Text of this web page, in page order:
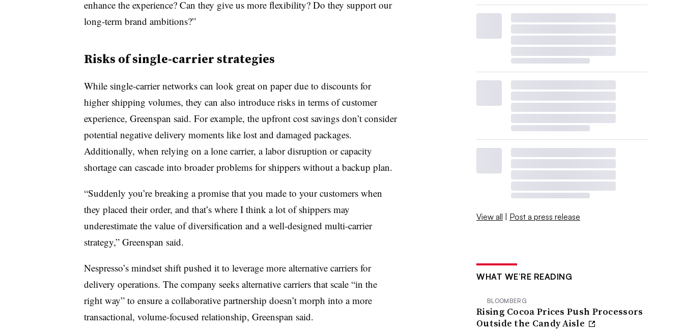
enhance the experience? Can they give us more flexibility? Do they support our
long-term brand ambitions?”
Risks of single-carrier strategies
While single-carrier networks can look great on paper due to discounts for
higher shipping volumes, they can also introduce risks in terms of customer
experience, Greenspan said. For example, the upfront cost savings don’t consider
potential negative delivery moments like lost and damaged packages.
Additionally, when relying on a lone carrier, a labor disruption or capacity
shortage can cascade into broader problems for shippers without a backup plan.
“Suddenly you’re breaking a promise that you made to your customers when
they placed their order, and that’s where I think a lot of shippers may
underestimate the value of diversification and a well-designed multi-carrier
strategy,” Greenspan said.
Nespresso’s mindset shift pushed it to leverage more alternative carriers for
delivery operations. The company seeks alternative carriers that scale “in the
right way” to ensure a collaborative partnership doesn’t morph into a more
transactional, volume-focused relationship, Greenspan said.
View all | Post a press release
WHAT WE’RE READING
BLOOMBERG
Rising Cocoa Prices Push Processors
Outside the Candy Aisle